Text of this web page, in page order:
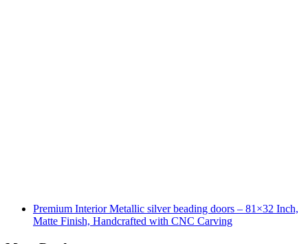
Premium Interior Metallic silver beading doors – 81×32 Inch,
Matte Finish, Handcrafted with CNC Carving